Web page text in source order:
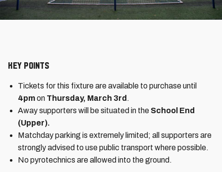
Key Points
Tickets for this fixture are available to purchase until
4pmon Thursday, March 3rd .
Away supporters will be situated in the School End
(Upper).
Matchday parking is extremely limited; all supporters are
strongly advised to use public transport where possible.
No pyrotechnics are allowed into the ground.